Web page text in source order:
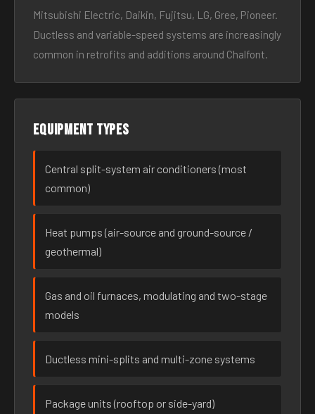
Mitsubishi Electric, Daikin, Fujitsu, LG, Gree, Pioneer.
Ductless and variable-speed systems are increasingly
common in retrofits and additions around Chalfont.
Equipment types
Central split-system air conditioners (most
common)
Heat pumps (air-source and ground-source /
geothermal)
Gas and oil furnaces, modulating and two-stage
models
Ductless mini-splits and multi-zone systems
Package units (rooftop or side-yard)